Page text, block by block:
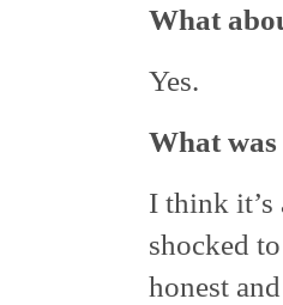
What
Yes.
What
I think it’s
shocked
honest